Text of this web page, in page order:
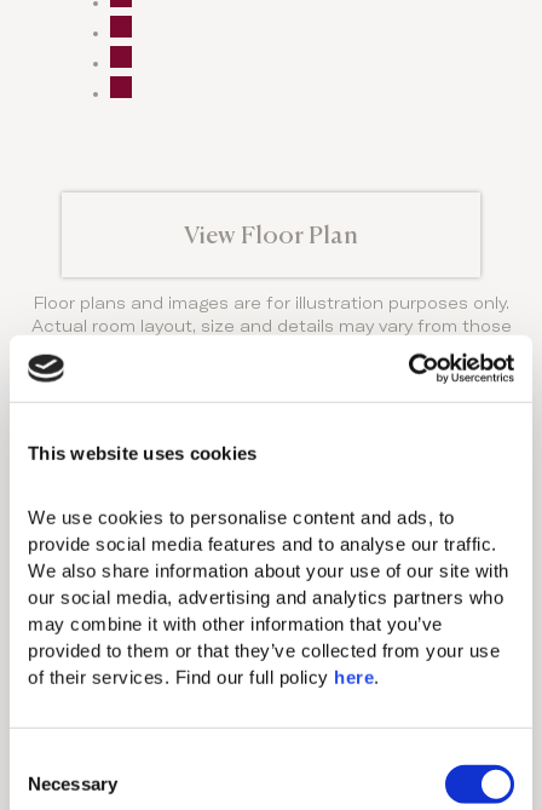
This website uses cookies
We use cookies to personalise content and ads, to
provide social media features and to analyse our traffic.
We also share information about your use of our site with
our social media, advertising and analytics partners who
may combine it with other information that you’ve
provided to them or that they’ve collected from your use
of their services. Find our full policy here.
Necessary
View Floor Plan
Floor plans and images are for illustration purposes only.
Actual room layout, size and details may vary from those
Amenities
OPTION FEATURES:
Standard amenities
Individual A/C
Hairdryer
Makeup mirror